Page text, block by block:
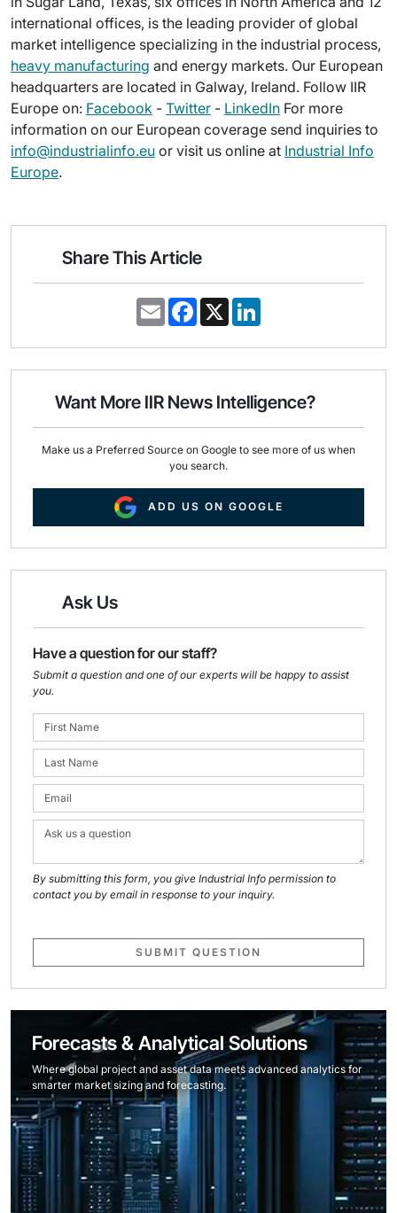
international offices, is the leading provider of global
market intelligence specializing in the industrial process,
heavy manufacturing and energy markets. Our European
headquarters are located in Galway, Ireland. Follow IIR
Europe on: Facebook - Twitter - LinkedIn For more
information on our European coverage send inquiries to
info@industrialinfo.eu or visit us online at Industrial Info
Europe.
Share This Article
E
m
i
F
a
e
o
k
X
k
d
n
Want More IIR News Intelligence?
Make us a Preferred Source on Google to see more of us when
you search.
ADD US ON GOOGLE
Ask Us
Have a question for our staff?
Submit a question and one of our experts will be happy to assist
you.
By submitting this form, you give Industrial Info permission to
contact you by email in response to your inquiry.
SUBMIT QUESTION
Forecasts & Analytical Solutions
Where global project and asset data meets advanced analytics for
smarter market sizing and forecasting.